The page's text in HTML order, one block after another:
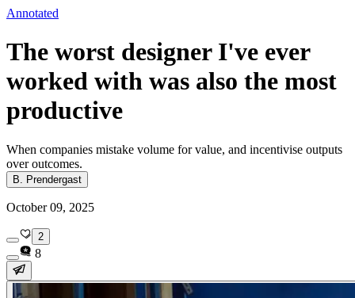
Annotated
The worst designer I've ever
worked with was also the most
productive
When companies mistake volume for value, and incentivise outputs
over outcomes.
B. Prendergast
October 09, 2025
2
8